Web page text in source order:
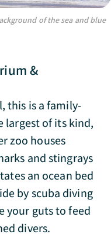
of the sea and blue
&
this is a family-
largest of its kind,
zoo houses
and stingrays
an ocean bed
by scuba diving
your guts to feed
divers.